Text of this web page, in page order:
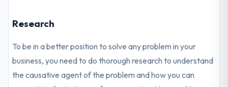
Research
To be in a better position to solve any problem in your
business, you need to do thorough research to understand
the causative agent of the problem and how you can